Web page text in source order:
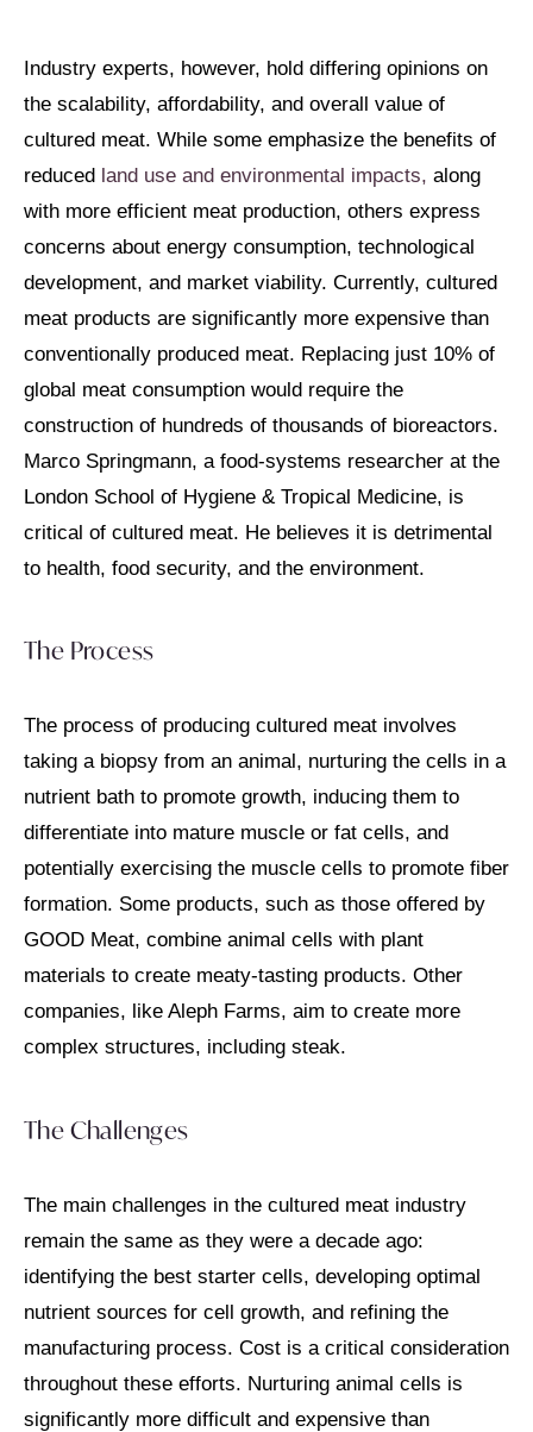
Industry experts, however, hold differing opinions on
the scalability, affordability, and overall value of
cultured meat. While some emphasize the benefits of
reduced land use and environmental impacts, along
with more efficient meat production, others express
concerns about energy consumption, technological
development, and market viability. Currently, cultured
meat products are significantly more expensive than
conventionally produced meat. Replacing just 10% of
global meat consumption would require the
construction of hundreds of thousands of bioreactors.
Marco Springmann, a food-systems researcher at the
London School of Hygiene & Tropical Medicine, is
critical of cultured meat. He believes it is detrimental
to health, food security, and the environment.
The Process
The process of producing cultured meat involves
taking a biopsy from an animal, nurturing the cells in a
nutrient bath to promote growth, inducing them to
differentiate into mature muscle or fat cells, and
potentially exercising the muscle cells to promote fiber
formation. Some products, such as those offered by
GOOD Meat, combine animal cells with plant
materials to create meaty-tasting products. Other
companies, like Aleph Farms, aim to create more
complex structures, including steak.
The Challenges
The main challenges in the cultured meat industry
remain the same as they were a decade ago:
identifying the best starter cells, developing optimal
nutrient sources for cell growth, and refining the
manufacturing process. Cost is a critical consideration
throughout these efforts. Nurturing animal cells is
significantly more difficult and expensive than